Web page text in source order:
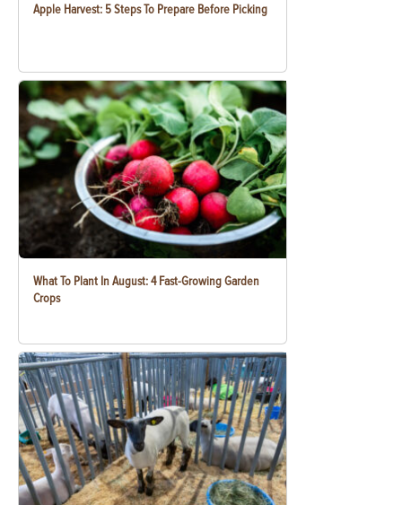
Apple Harvest: 5 Steps To Prepare Before Picking
What To Plant In August: 4 Fast-Growing Garden
Crops